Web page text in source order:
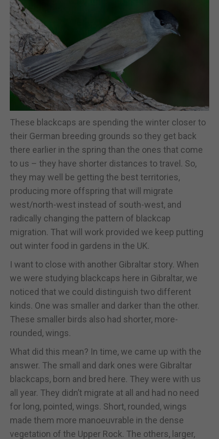
These blackcaps are spending the winter closer to
their German breeding grounds so they get back
there earlier in the spring than the ones that come
to us – they have shorter distances to travel. So,
they may well be getting the best territories,
producing more offspring that will migrate
west/north-west instead of south-west, and
radically changing the pattern of blackcap
migration. That will work provided we keep putting
out winter food in gardens in the UK.
I want to close with another Gibraltar story. When
we were studying blackcaps here in Gibraltar, we
noticed that we could distinguish two different
kinds. One was smaller and darker than the other.
These smaller birds also had shorter, more-
rounded, wings.
What did this mean? In time, we came up with the
answer. The small and dark ones were Gibraltar
blackcaps, born and bred here. They were with us
all year. They didn’t migrate at all and had no need
for long, pointed, wings. Short, rounded, wings
made them more manoeuvrable in the dense
vegetation of the Upper Rock. The others, larger,